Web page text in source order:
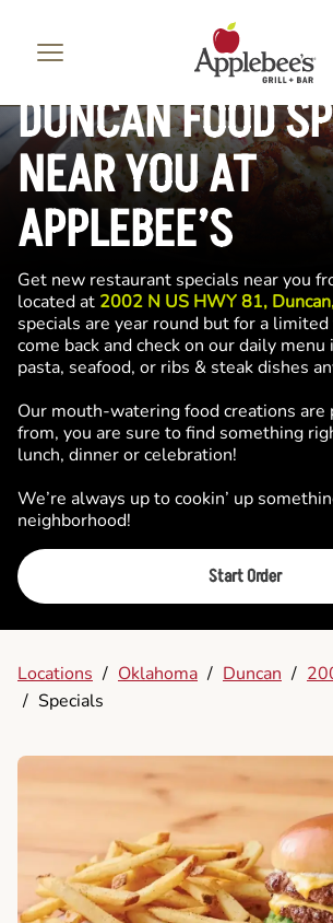
DUNCAN FOOD
NEAR YOU AT
APPLEBEE’S
Get new restaurant specials near you
located at 2002 N US HWY 81,
specials are year round but for a
come back and check on our daily
pasta, seafood, or ribs & steak dishes
Our mouth-watering food creations are
from, you are sure to find something
lunch, dinner or celebration!
We’re always up to cookin’ up
neighborhood!
Start Order
Locations / Oklahoma / Duncan /
/ Specials